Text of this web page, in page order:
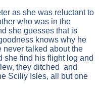
as she was reluctant to
who was in the
she guesses that is
knows why he
never talked about the
she find his flight log and
they ditched and
Sciliy Isles, all but one